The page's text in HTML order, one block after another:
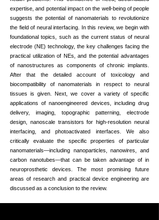
expertise, and potential impact on the well-being of people
suggests the potential of nanomaterials to revolutionize
the field of neural interfacing. In this review, we begin with
foundational topics, such as the current status of neural
electrode (NE) technology, the key challenges facing the
practical utilization of NEs, and the potential advantages
of nanostructures as components of chronic implants.
After that the detailed account of toxicology and
biocompatibility of nanomaterials in respect to neural
tissues is given. Next, we cover a variety of specific
applications of nanoengineered devices, including drug
delivery, imaging, topographic patterning, electrode
design, nanoscale transistors for high-resolution neural
interfacing, and photoactivated interfaces. We also
critically evaluate the specific properties of particular
nanomaterials—including nanoparticles, nanowires, and
carbon nanotubes—that can be taken advantage of in
neuroprosthetic devices. The most promising future
areas of research and practical device engineering are
discussed as a conclusion to the review.